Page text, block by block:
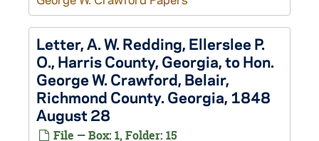
Letter, A. W. Redding, Ellerslee P.
O., Harris County, Georgia, to Hon.
George W. Crawford, Belair,
Richmond County. Georgia, 1848
August 28
File — Box: 1, Folder: 15